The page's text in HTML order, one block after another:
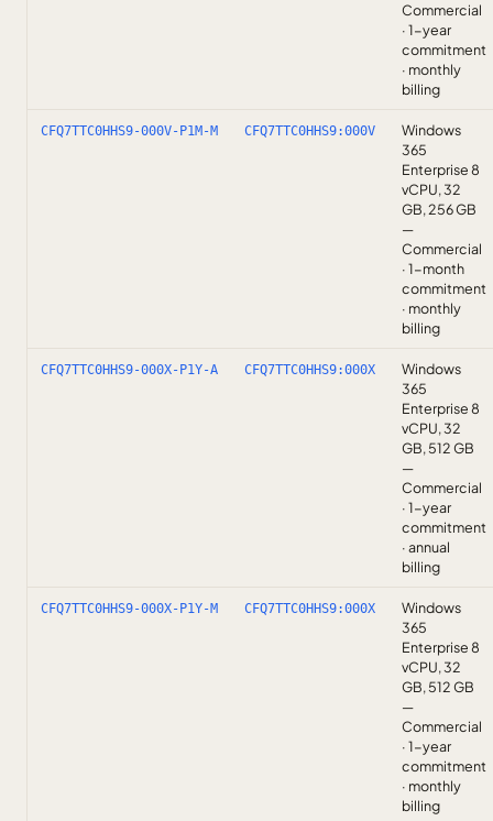
Commercial
· 1-year
commitment
· monthly
billing
CFQ7TTC0HHS9-000V-P1M-M CFQ7TTC0HHS9:000V
Windows
365
Enterprise 8
vCPU, 32
GB, 256 GB
—
Commercial
· 1-month
commitment
· monthly
billing
CFQ7TTC0HHS9-000X-P1Y-A CFQ7TTC0HHS9:000X
Windows
365
Enterprise 8
vCPU, 32
GB, 512 GB
—
Commercial
· 1-year
commitment
· annual
billing
CFQ7TTC0HHS9-000X-P1Y-M CFQ7TTC0HHS9:000X
Windows
365
Enterprise 8
vCPU, 32
GB, 512 GB
—
Commercial
· 1-year
commitment
· monthly
billing